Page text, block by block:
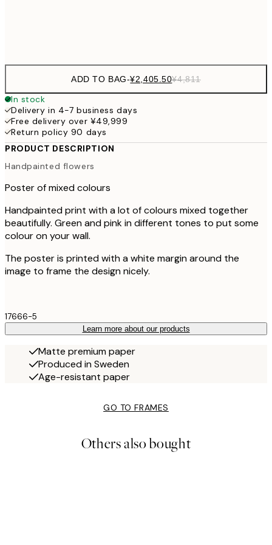
ADD TO BAG-¥2,405.50¥4,811
In stock
Delivery in 4-7 business days
Free delivery over ¥49,999
Return policy 90 days
PRODUCT DESCRIPTION
Handpainted flowers
Poster of mixed colours
Handpainted print with a lot of colours mixed together
beautifully. Green and pink in different tones to put some
colour on your wall.
The poster is printed with a white margin around the
image to frame the design nicely.
17666-5
Learn more about our products
Matte premium paper
Produced in Sweden
Age-resistant paper
GO TO FRAMES
Others also bought